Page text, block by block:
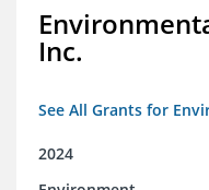
Inc.
See All Grants for
2024